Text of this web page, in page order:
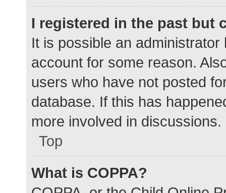
I registered in the past but
It is possible an
account for some reason.
users who have not posted
database. If this has
more involved in discussions.
Top
What is COPPA?